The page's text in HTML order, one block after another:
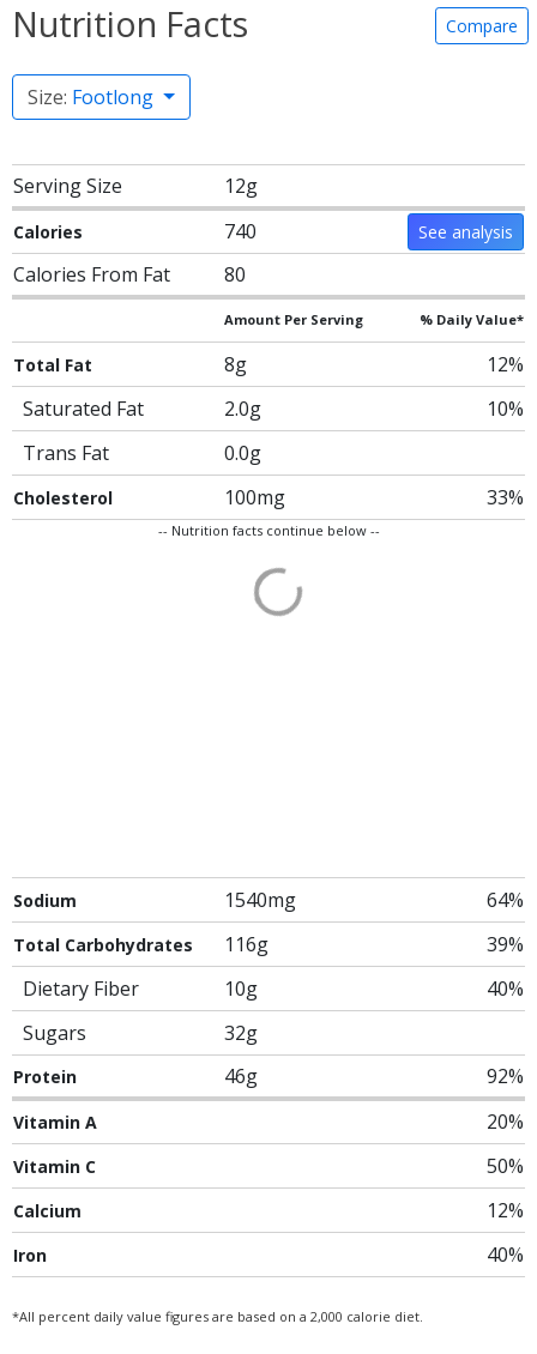
Nutrition Facts Compare
Size: Footlong
Serving Size 12g
Calories 740 See analysis
Calories From Fat 80
Amount Per Serving % Daily Value*
Total Fat 8g
12%
Saturated Fat
2.0g
10%
Trans Fat
0.0g
Cholesterol 100mg 33%
-- Nutrition facts continue below --
Sodium 1540mg 64%
Total Carbohydrates 116g
39%
Dietary Fiber
10g
40%
Sugars
32g
Protein 46g 92%
Vitamin A 20%
Vitamin C 50%
Calcium 12%
Iron 40%
*All percent daily value figures are based on a 2,000 calorie diet.